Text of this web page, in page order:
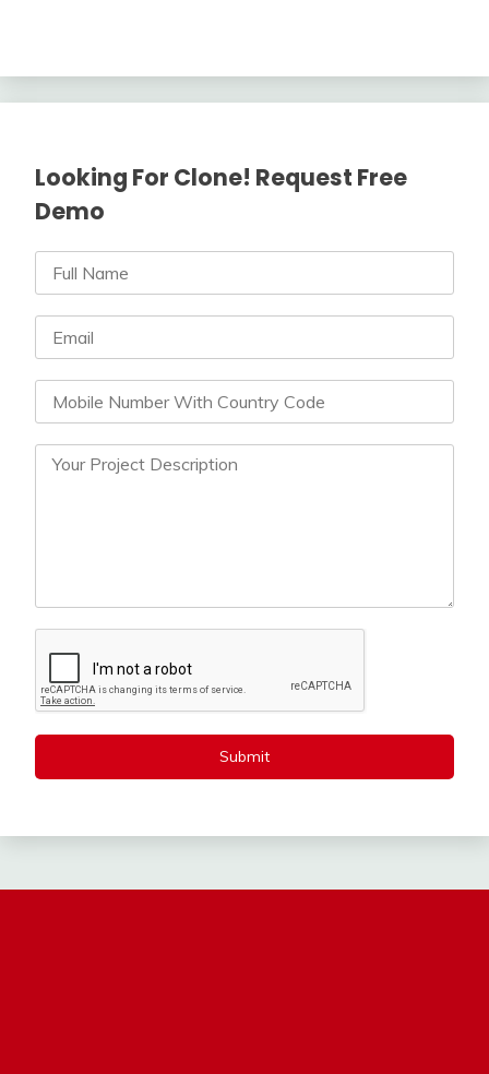
Looking For Clone! Request Free
Demo
Submit